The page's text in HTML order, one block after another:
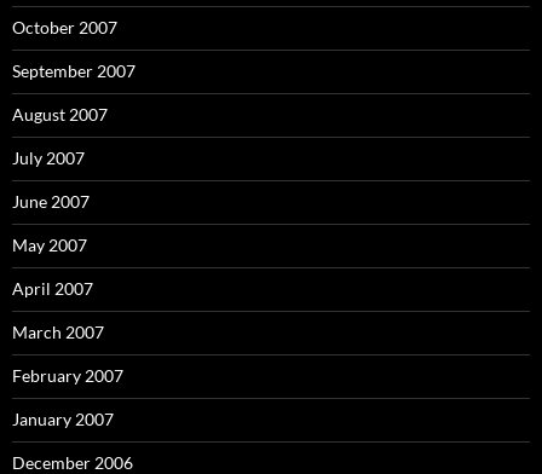
October 2007
September 2007
August 2007
July 2007
June 2007
May 2007
April 2007
March 2007
February 2007
January 2007
December 2006